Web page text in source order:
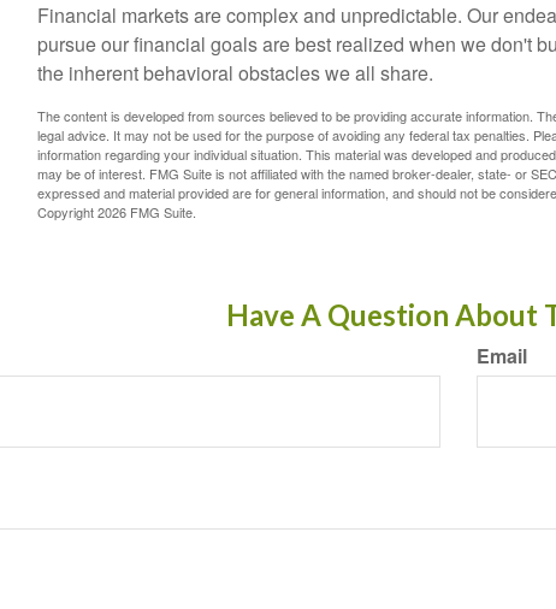
Financial markets are complex and unpredictable. Our
pursue our financial goals are best realized when we don't
the inherent behavioral obstacles we all share.
The content is developed from sources believed to be providing accurate information.
legal advice. It may not be used for the purpose of avoiding any federal tax penalties.
information regarding your individual situation. This material was developed and
may be of interest. FMG Suite is not affiliated with the named broker-dealer, state- or
expressed and material provided are for general information, and should not be
Copyright2026 FMG Suite.
Have A Question About
Email